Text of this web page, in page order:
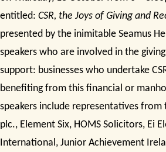
entitled: CSR, the Joys of Giving and
presented by the inimitable Seamus
speakers who are involved in the
support: businesses who undertake
benefiting from this financial or
speakers include representatives from
plc., Element Six, HOMS Solicitors, Ei
International, Junior Achievement